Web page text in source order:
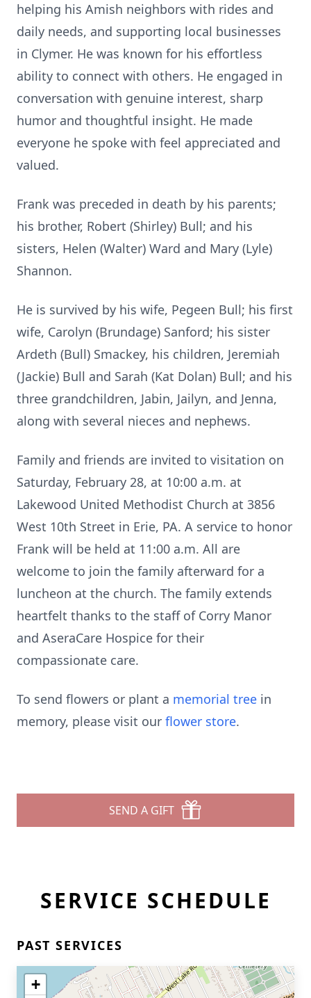
helping his Amish neighbors with rides and
daily needs, and supporting local businesses
in Clymer. He was known for his effortless
ability to connect with others. He engaged in
conversation with genuine interest, sharp
humor and thoughtful insight. He made
everyone he spoke with feel appreciated and
valued.
Frank was preceded in death by his parents;
his brother, Robert (Shirley) Bull; and his
sisters, Helen (Walter) Ward and Mary (Lyle)
Shannon.
He is survived by his wife, Pegeen Bull; his first
wife, Carolyn (Brundage) Sanford; his sister
Ardeth (Bull) Smackey, his children, Jeremiah
(Jackie) Bull and Sarah (Kat Dolan) Bull; and his
three grandchildren, Jabin, Jailyn, and Jenna,
along with several nieces and nephews.
Family and friends are invited to visitation on
Saturday, February 28, at 10:00 a.m. at
Lakewood United Methodist Church at 3856
West 10th Street in Erie, PA. A service to honor
Frank will be held at 11:00 a.m. All are
welcome to join the family afterward for a
luncheon at the church. The family extends
heartfelt thanks to the staff of Corry Manor
and AseraCare Hospice for their
compassionate care.
To send flowers or plant a memorial tree in
memory, please visit our flower store.
SEND A GIFT
SERVICE SCHEDULE
PAST SERVICES
+